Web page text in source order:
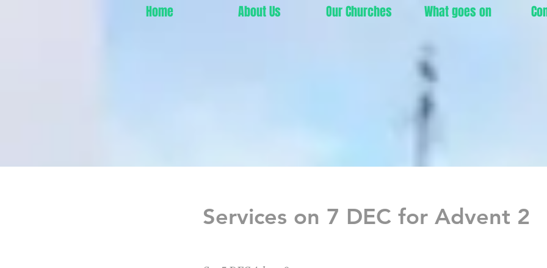
Home About Us Our Churches What goes on
Services on 7 DEC for Advent 2